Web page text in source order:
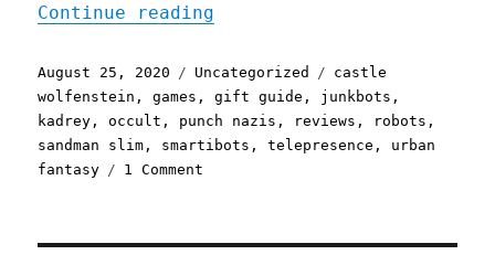
Continue reading
Posted
on
August 25, 2020 Categories
Uncategorized Tags
castle
wolfenstein ,games ,gift guide , junkbots ,
kadrey ,occult , punch nazis , reviews , robots ,
sandman slim , smartibots ,telepresence , urban
fantasy
1 Comment